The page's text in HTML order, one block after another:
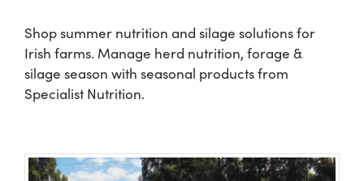
About
Information For Co-Product Partners
Shop summer nutrition and silage solutions for
Irish farms. Manage herd nutrition, forage &
silage season with seasonal products from
Specialist Nutrition.